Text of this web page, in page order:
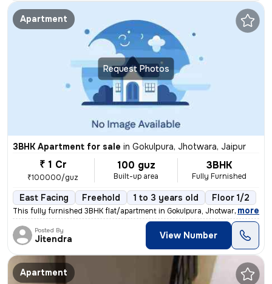
Request Photos
Apartment
3BHK Apartment for sale in Gokulpura, Jhotwara, Jaipur
₹ 1 Cr
₹100000/guz
100 guz
Built-up area
3BHK
Fully Furnished
East Facing Freehold 1 to 3 years old Floor 1/2
This fully furnished 3BHK flat/apartment in Gokulpura, Jhotwara, Jaipu
, more
Posted By
Jitendra View Number
Apartment